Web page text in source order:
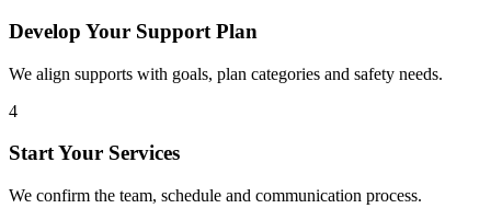
Develop Your Support Plan
We align supports with goals, plan categories and safety needs.
4
Start Your Services
We confirm the team, schedule and communication process.